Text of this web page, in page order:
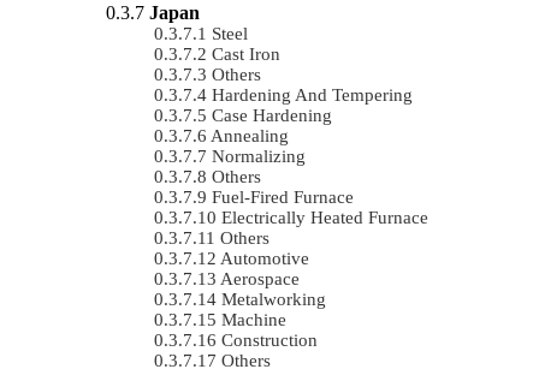
Japan
Steel
Cast Iron
Others
Hardening And Tempering
Case Hardening
Annealing
Normalizing
Others
Fuel-Fired Furnace
Electrically Heated Furnace
Others
Automotive
Aerospace
Metalworking
Machine
Construction
Others